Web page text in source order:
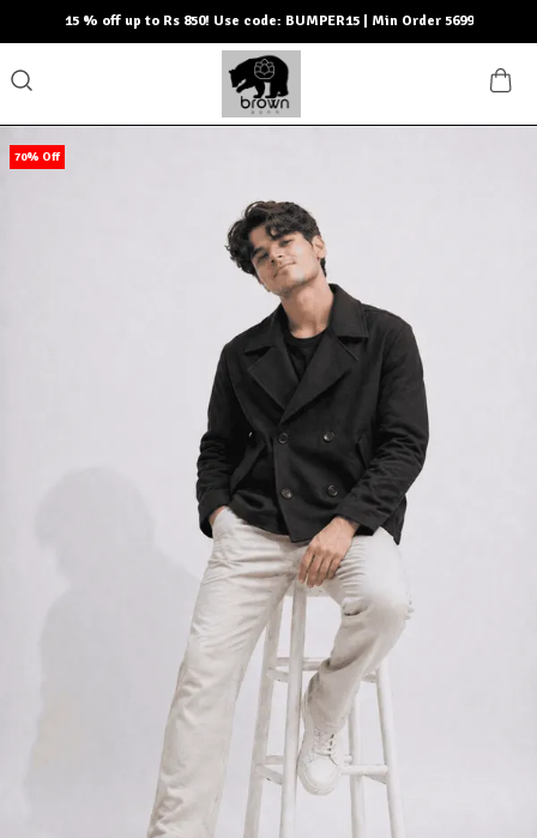
15 % off up to Rs 850! Use code: BUMPER15 | Min Order 5699
70% Off